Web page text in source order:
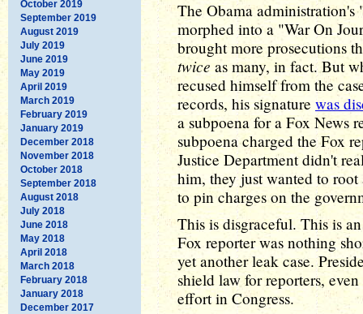
October 2019
September 2019
August 2019
July 2019
June 2019
May 2019
April 2019
March 2019
February 2019
January 2019
December 2018
November 2018
October 2018
September 2018
August 2018
July 2018
June 2018
May 2018
April 2018
March 2018
February 2018
January 2018
December 2017
The Obama
morphed into a "War On
brought more prosecutions
twice as many, in fact. But
recused himself from the
records, his signature was
a subpoena for a Fox News
subpoena charged the Fox
Justice Department didn't
him, they just wanted to
to pin charges on the
This is disgraceful. This is
Fox reporter was nothing
yet another leak case.
shield law for reporters,
effort in Congress.